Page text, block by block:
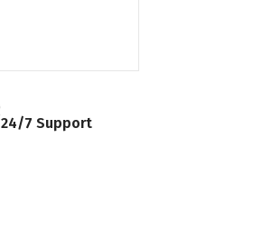
24/7 Support